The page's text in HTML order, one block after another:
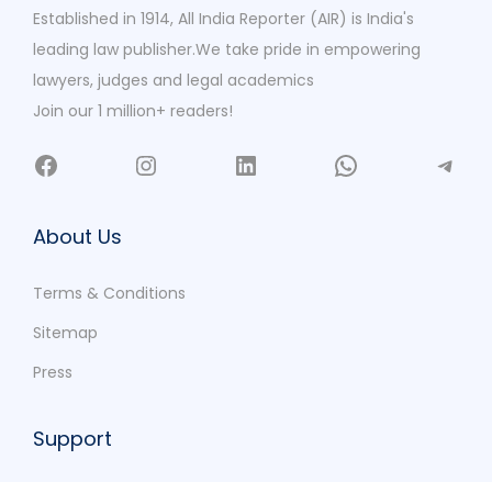
Established in 1914, All India Reporter (AIR) is India's
leading law publisher.We take pride in empowering
lawyers, judges and legal academics
Join our 1 million+ readers!
About Us
Terms & Conditions
Sitemap
Press
Support